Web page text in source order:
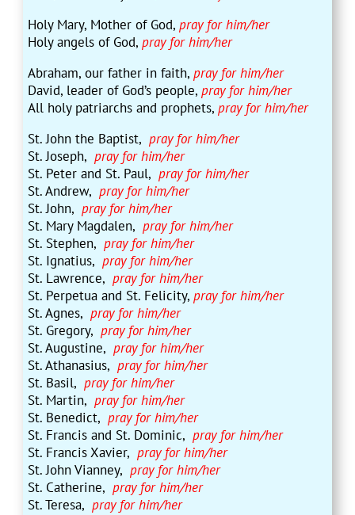
Holy Mary, Mother of God,pray for him/her
Holy angels of God,pray for him/her
Abraham, our father in faith,pray for him/her
David, leader of God’s people,pray for him/her
All holy patriarchs and prophets,pray for him/her
St. John the Baptist,pray for him/her
St. Joseph, pray for him/her
St. Peter and St. Paul,pray for him/her
St. Andrew, pray for him/her
St. John, pray for him/her
St. Mary Magdalen, pray for him/her
St. Stephen, pray for him/her
St. Ignatius, pray for him/her
St. Lawrence, pray for him/her
St. Perpetua and St. Felicity,pray for him/her
St. Agnes, pray for him/her
St. Gregory, pray for him/her
St. Augustine, pray for him/her
St. Athanasius, pray for him/her
St. Basil, pray for him/her
St. Martin, pray for him/her
St. Benedict, pray for him/her
St. Francis and St. Dominic, pray for him/her
St. Francis Xavier, pray for him/her
St. John Vianney, pray for him/her
St. Catherine, pray for him/her
St. Teresa, pray for him/her